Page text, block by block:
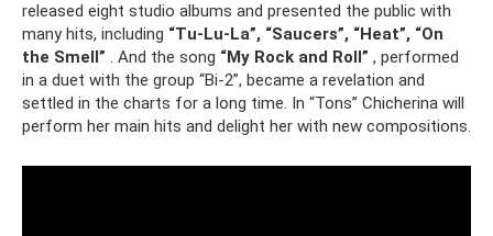
released eight studio albums and presented the public with
many hits, including “Tu-Lu-La”, “Saucers”, “Heat”, “On
the Smell” . And the song “My Rock and Roll” , performed
in a duet with the group “Bi-2”, became a revelation and
settled in the charts for a long time. In “Tons” Chicherina will
perform her main hits and delight her with new compositions.